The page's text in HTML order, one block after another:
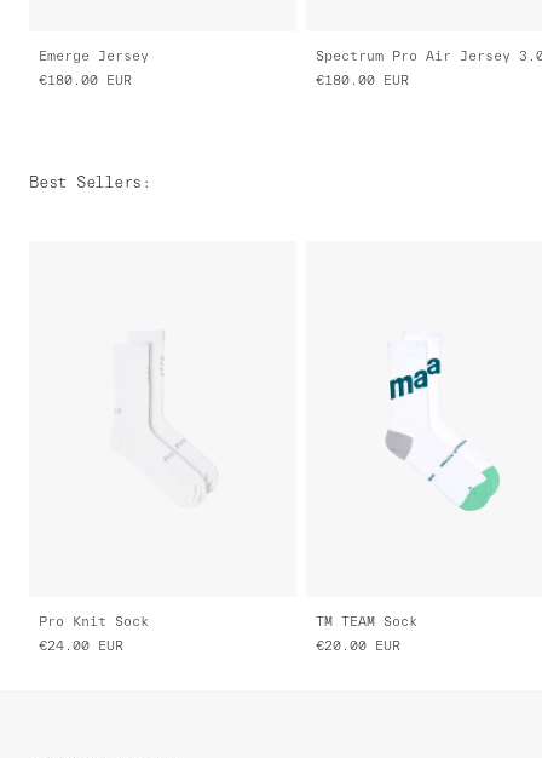
Emerge Jersey
€180.00
EUR
Spectrum Pro Air Jersey
€180.00
EUR
Best Sellers :
Pro Knit Sock
€24.00
EUR
TM TEAM Sock
€20.00
EUR